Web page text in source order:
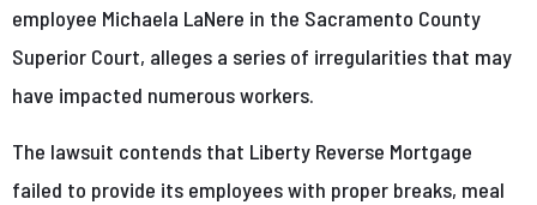
employee Michaela LaNere in the Sacramento County
Superior Court, alleges a series of irregularities that may
have impacted numerous workers.
The lawsuit contends that Liberty Reverse Mortgage
failed to provide its employees with proper breaks, meal